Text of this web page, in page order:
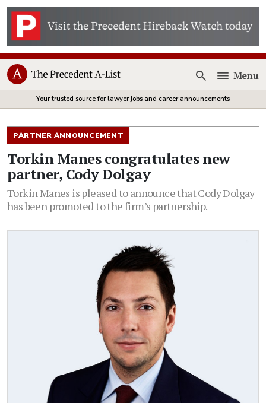
Open
Menu
Your trusted source for lawyer jobs and career announcements
PARTNER ANNOUNCEMENT
Torkin Manes congratulates new
partner, Cody Dolgay
Torkin Manes is pleased to announce that Cody Dolgay
has been promoted to the firm’s partnership.